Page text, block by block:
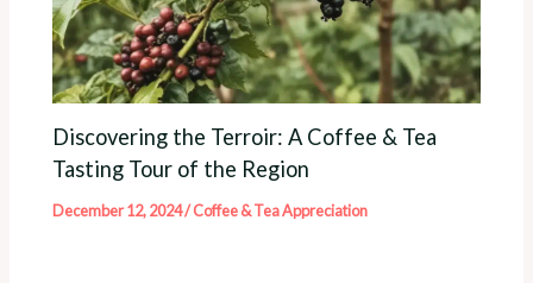
Discovering the Terroir: A Coffee & Tea
Tasting Tour of the Region
December 12, 2024/Coffee & Tea Appreciation